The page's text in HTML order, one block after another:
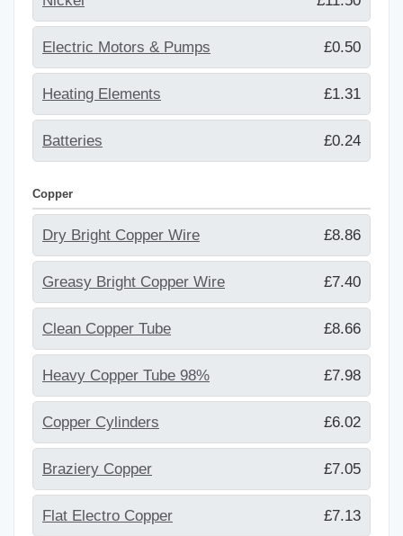
Electric Motors & Pumps £0.50
Heating Elements £1.31
Batteries £0.24
Copper
Dry Bright Copper Wire £8.86
Greasy Bright Copper Wire £7.40
Clean Copper Tube £8.66
Heavy Copper Tube 98% £7.98
Copper Cylinders £6.02
Braziery Copper £7.05
Flat Electro Copper £7.13